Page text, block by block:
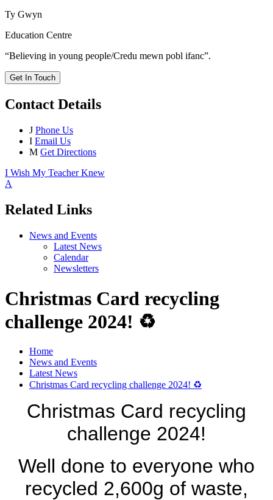
Ty Gwyn
Education Centre
“Believing in young people/Credu mewn pobl ifanc”.
Get In Touch
Contact Details
J Phone Us
I Email Us
M Get Directions
I Wish My Teacher Knew
A
Related Links
News and Events
Latest News
Calendar
Newsletters
Christmas Card recycling
challenge 2024! ♻️
Home
News and Events
Latest News
Christmas Card recycling challenge 2024! ♻️
Christmas Card recycling
challenge 2024!
Well done to everyone who
recycled 2,600g of waste,